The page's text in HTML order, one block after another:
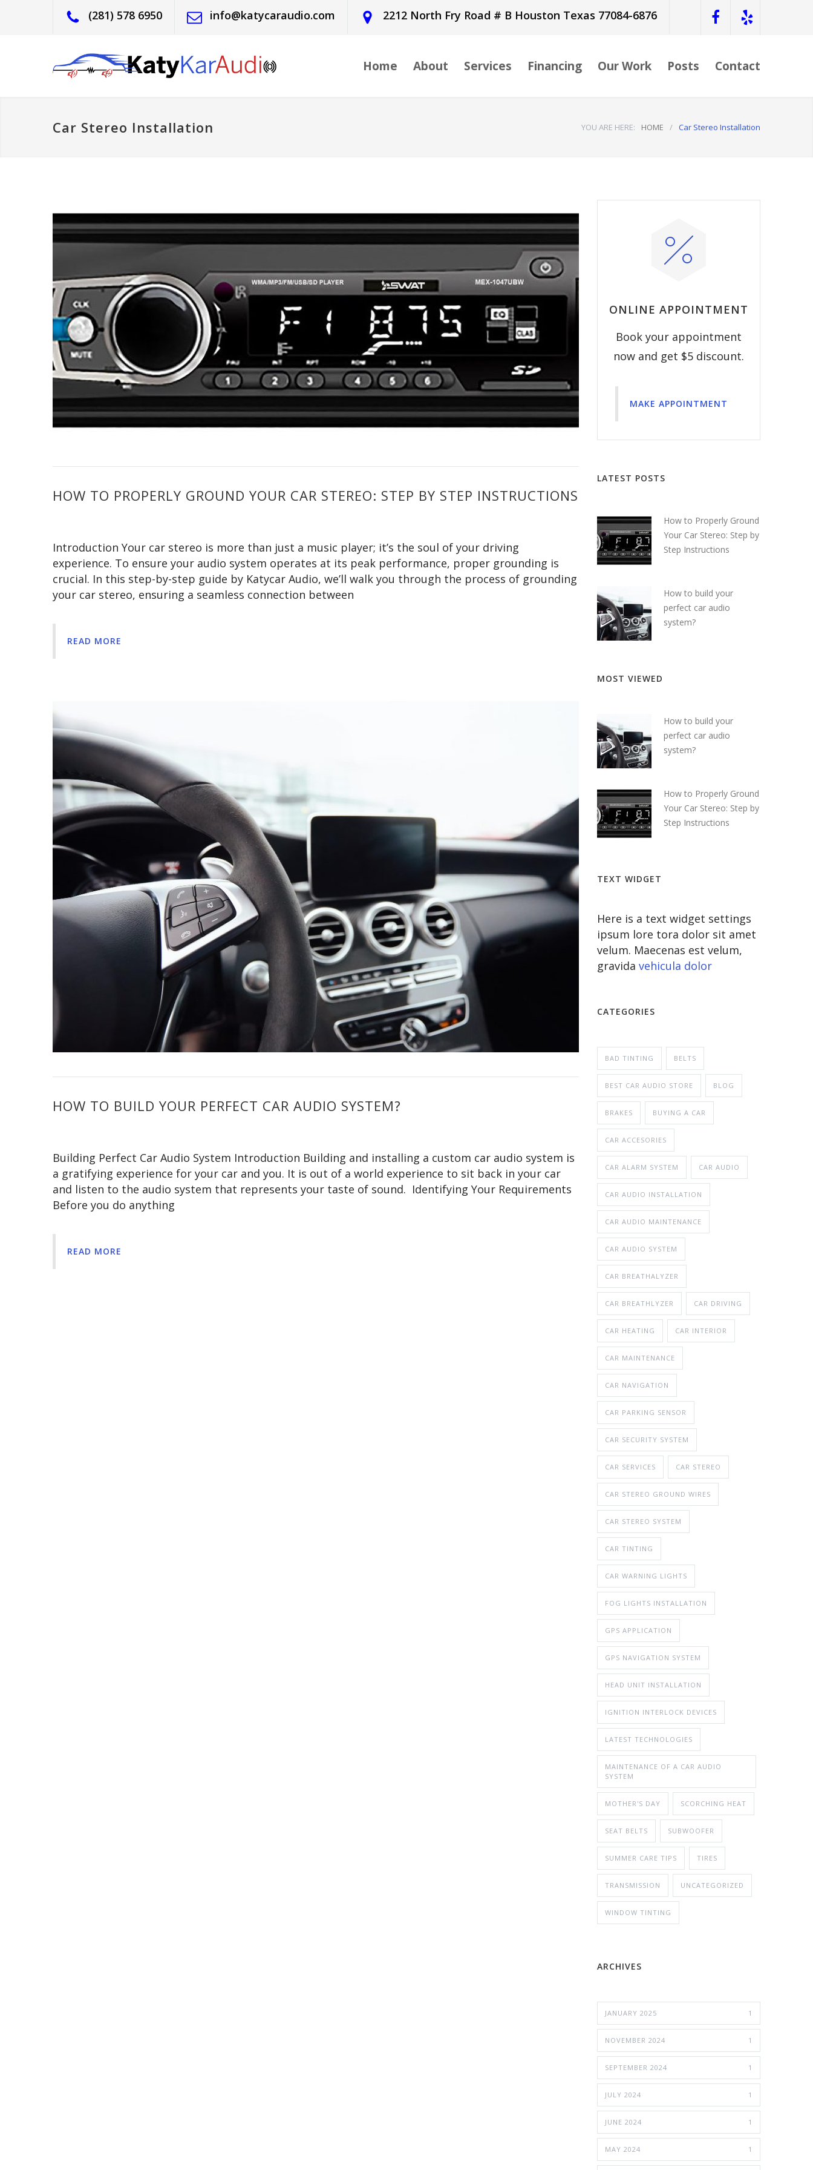
(281) 578 6950 info@katycaraudio.com 2212 North Fry Road # B Houston Texas 77084-6876
Home About Services Financing Our Work Posts Contact
Car Stereo Installation YOU ARE HERE: HOME / Car Stereo Installation
HOW TO PROPERLY GROUND YOUR CAR STEREO: STEP BY STEP INSTRUCTIONS
Introduction Your car stereo is more than just a music player; it’s the soul of your driving
experience. To ensure your audio system operates at its peak performance, proper grounding is
crucial. In this step-by-step guide by Katycar Audio, we’ll walk you through the process of grounding
your car stereo, ensuring a seamless connection between
READ MORE
HOW TO BUILD YOUR PERFECT CAR AUDIO SYSTEM?
Building Perfect Car Audio System Introduction Building and installing a custom car audio system is
a gratifying experience for your car and you. It is out of a world experience to sit back in your car
and listen to the audio system that represents your taste of sound. Identifying Your Requirements
Before you do anything
READ MORE
ONLINE APPOINTMENT
Book your appointment
now and get $5 discount.
MAKE APPOINTMENT
LATEST POSTS
How to Properly Ground
Your Car Stereo: Step by
Step Instructions
How to build your
perfect car audio
system?
MOST VIEWED
How to build your
perfect car audio
system?
How to Properly Ground
Your Car Stereo: Step by
Step Instructions
TEXT WIDGET
Here is a text widget settings
ipsum lore tora dolor sit amet
velum. Maecenas est velum,
gravida vehicula dolor
CATEGORIES
BAD TINTING BELTS
BEST CAR AUDIO STORE BLOG
BRAKES BUYING A CAR
CAR ACCESORIES
CAR ALARM SYSTEM CAR AUDIO
CAR AUDIO INSTALLATION
CAR AUDIO MAINTENANCE
CAR AUDIO SYSTEM
CAR BREATHALYZER
CAR BREATHLYZER CAR DRIVING
CAR HEATING CAR INTERIOR
CAR MAINTENANCE
CAR NAVIGATION
CAR PARKING SENSOR
CAR SECURITY SYSTEM
CAR SERVICES CAR STEREO
CAR STEREO GROUND WIRES
CAR STEREO SYSTEM
CAR TINTING
CAR WARNING LIGHTS
FOG LIGHTS INSTALLATION
GPS APPLICATION
GPS NAVIGATION SYSTEM
HEAD UNIT INSTALLATION
IGNITION INTERLOCK DEVICES
LATEST TECHNOLOGIES
MAINTENANCE OF A CAR AUDIO
SYSTEM
MOTHER'S DAY SCORCHING HEAT
SEAT BELTS SUBWOOFER
SUMMER CARE TIPS TIRES
TRANSMISSION UNCATEGORIZED
WINDOW TINTING
ARCHIVES
JANUARY 2025 1
NOVEMBER 2024 1
SEPTEMBER 2024 1
JULY 2024 1
JUNE 2024 1
MAY 2024 1